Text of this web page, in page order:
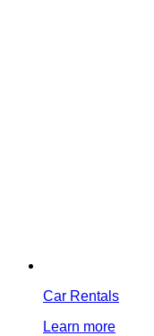
Car Rentals
Learn more